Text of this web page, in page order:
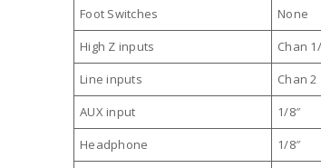
Foot Switches
None
High Z inputs
Chan
Line inputs
Chan 2
AUX input
1/8″
Headphone
1/8″